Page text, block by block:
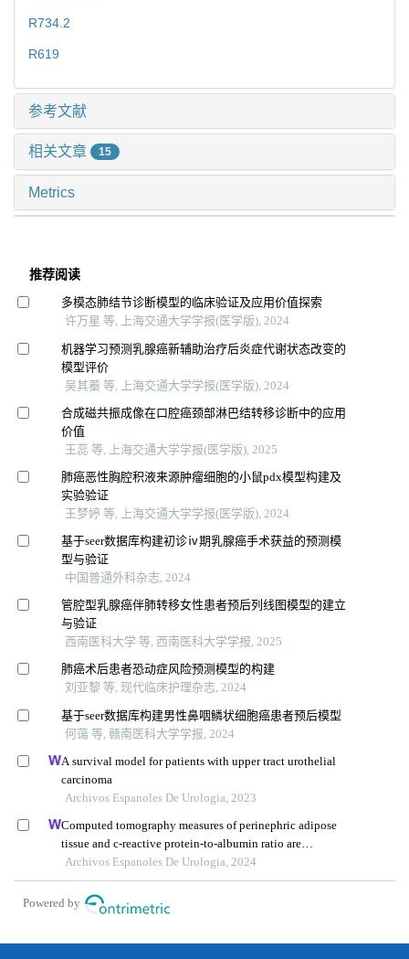
R734.2
R619
参考文献
相关文章 15
Metrics
推荐阅读
多模态肺结节诊断模型的临床验证及应用价值探索
许万星 等, 上海交通大学学报(医学版), 2024
机器学习预测乳腺癌新辅助治疗后炎症代谢状态改变的
模型评价
吴其蓁 等, 上海交通大学学报(医学版), 2024
合成磁共振成像在口腔癌颈部淋巴结转移诊断中的应用
价值
王蕊 等, 上海交通大学学报(医学版), 2025
肺癌恶性胸腔积液来源肿瘤细胞的小鼠pdx模型构建及
实验验证
王梦婷 等, 上海交通大学学报(医学版), 2024
基于seer数据库构建初诊ⅳ期乳腺癌手术获益的预测模
型与验证
中国普通外科杂志, 2024
管腔型乳腺癌伴肺转移女性患者预后列线图模型的建立
与验证
西南医科大学 等, 西南医科大学学报, 2025
肺癌术后患者恐动症风险预测模型的构建
刘亚黎 等, 现代临床护理杂志, 2024
基于seer数据库构建男性鼻咽鳞状细胞癌患者预后模型
何蔼 等, 赣南医科大学学报, 2024
A survival model for patients with upper tract urothelial
carcinoma
Archivos Espanoles De Urologia, 2023
Computed tomography measures of perinephric adipose
tissue and c-reactive protein-to-albumin ratio are
associated with common prognostic models for
nonmetastatic clear cell renal cell carcinoma patients
Archivos Espanoles De Urologia, 2024
Powered by